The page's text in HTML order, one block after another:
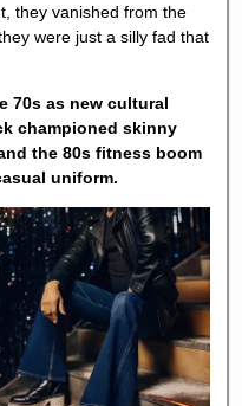
they vanished from the
were just a silly fad that
70s as new cultural
championed skinny
the 80s fitness boom
uniform.